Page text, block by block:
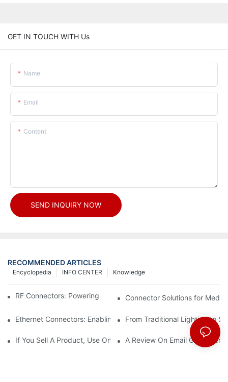
GET IN TOUCH WITH Us
Name
Email
Content
SEND INQUIRY NOW
RECOMMENDED ARTICLES
Knowledge
INFO CENTER
Encyclopedia
RF Connectors: Powering Next-Gen Wireless Solutions
Connector Solutions for
Ethernet Connectors: Enabling High-Speed Data
From Traditional Lighting to
If You Sell A Product, Use Online Marketing, Part 5
A Review On Email Go Getter